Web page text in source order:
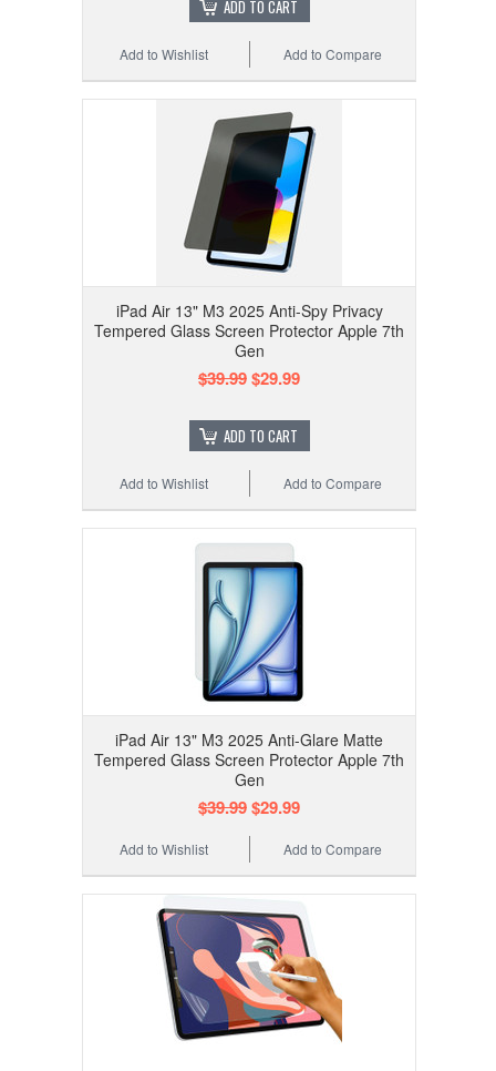
ADD TO CART
Add to Compare
Add to Wishlist
iPad Air 13" M3 2025 Anti-Spy Privacy
Tempered Glass Screen Protector Apple 7th
Gen
$39.99$29.99
ADD TO CART
Add to Compare
Add to Wishlist
iPad Air 13" M3 2025 Anti-Glare Matte
Tempered Glass Screen Protector Apple 7th
Gen
$39.99$29.99
Add to Compare
Add to Wishlist